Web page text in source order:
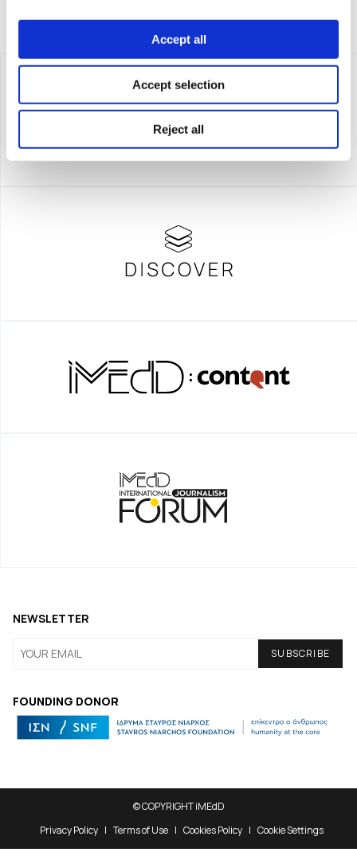
Accept all
Accept selection
Reject all
FOUNDING DONOR
NEWSLETTER
© COPYRIGHT iMEdD
Privacy Policy
Terms of Use Cookies Policy Cookie Settings